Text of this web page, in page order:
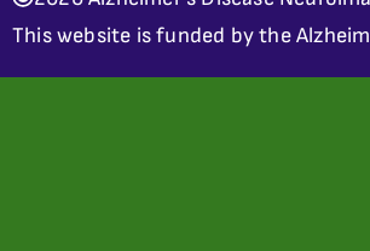
This website is funded by the